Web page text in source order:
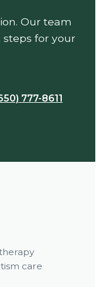
Our team
for your
777-8611
care